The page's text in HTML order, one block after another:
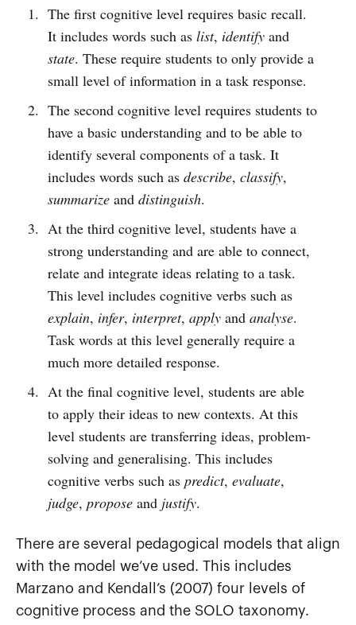
The first cognitive level requires basic recall.
It includes words such as list, identifyand
state. These require students to only provide a
small level of information in a task response.
The second cognitive level requires students to
have a basic understanding and to be able to
identify several components of a task. It
includes words such as describe, classify,
summarizeand distinguish.
At the third cognitive level, students have a
strong understanding and are able to connect,
relate and integrate ideas relating to a task.
This level includes cognitive verbs such as
explain, infer, interpret, applyand analyse.
Task words at this level generally require a
much more detailed response.
At the final cognitive level, students are able
to apply their ideas to new contexts. At this
level students are transferring ideas, problem-
solving and generalising. This includes
cognitive verbs such as predict, evaluate,
judge, proposeand justify.
There are several pedagogical models that align
with the model we’ve used. This includes
Marzano and Kendall’s (2007) four levels of
cognitive process and the SOLO taxonomy.